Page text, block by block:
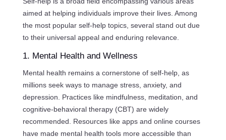
aimed at helping individuals improve their lives. Among
the most popular self-help topics, several stand out due
to their universal appeal and enduring relevance.
1. Mental Health and Wellness
Mental health remains a cornerstone of self-help, as
millions seek ways to manage stress, anxiety, and
depression. Practices like mindfulness, meditation, and
cognitive-behavioral therapy (CBT) are widely
recommended. Resources like apps and online courses
have made mental health tools more accessible than